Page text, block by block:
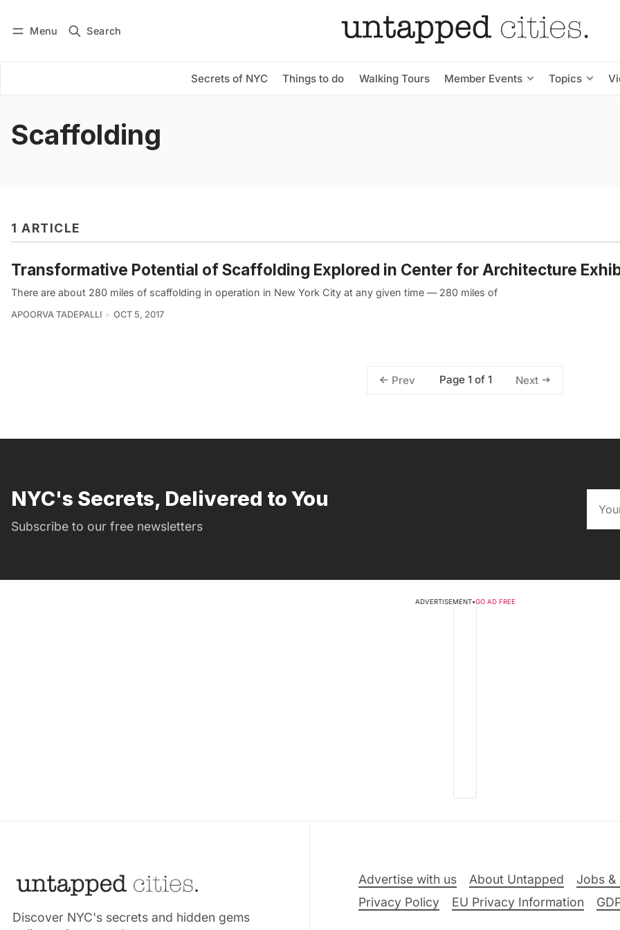
Menu Search
Secrets of NYC Things to do Walking Tours Member Events Topics
Subscribe
Scaffolding
1 ARTICLE
Transformative Potential of Scaffolding Explored in Center for Architecture
There are about 280 miles of scaffolding in operation in New York City at any given time — 280 miles of
APOORVA TADEPALLI OCT 5, 2017
Prev Page 1 of 1 Next
NYC's Secrets, Delivered to You
Subscribe to our free newsletters
ADVERTISEMENT•GO AD FREE
Discover NYC's secrets and hidden gems
Advertise with us About Untapped Jobs &
Privacy Policy
EU Privacy Information